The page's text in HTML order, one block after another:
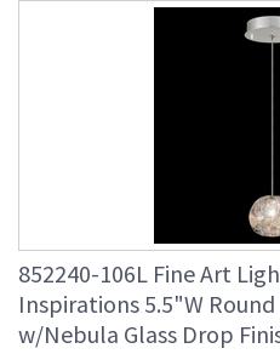
852240-106L Fine Art
Inspirations 5.5"W
w/Nebula Glass Drop